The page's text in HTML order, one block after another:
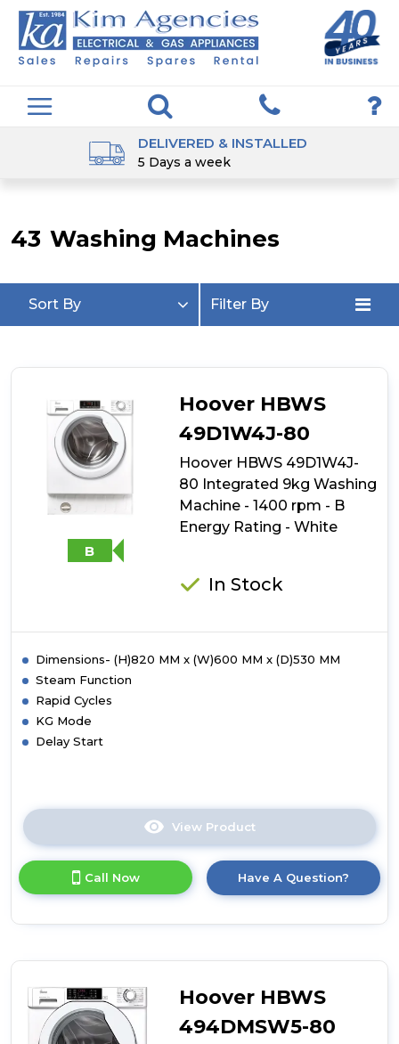
DELIVERED & INSTALLED
5 Days a week
43 Washing Machines
Sort By Filter By
B
Hoover HBWS
49D1W4J-80
Hoover HBWS 49D1W4J-
80 Integrated 9kg Washing
Machine - 1400 rpm - B
Energy Rating - White
In Stock
Dimensions- (H)820 MM x (W)600 MM x (D)530 MM
Steam Function
Rapid Cycles
KG Mode
Delay Start
View Product
here
product
details
Integrated
9kg
Washing
Call Now Have A Question?
Hoover HBWS
494DMSW5-80